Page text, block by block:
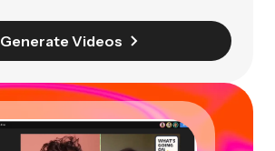
Generate Videos